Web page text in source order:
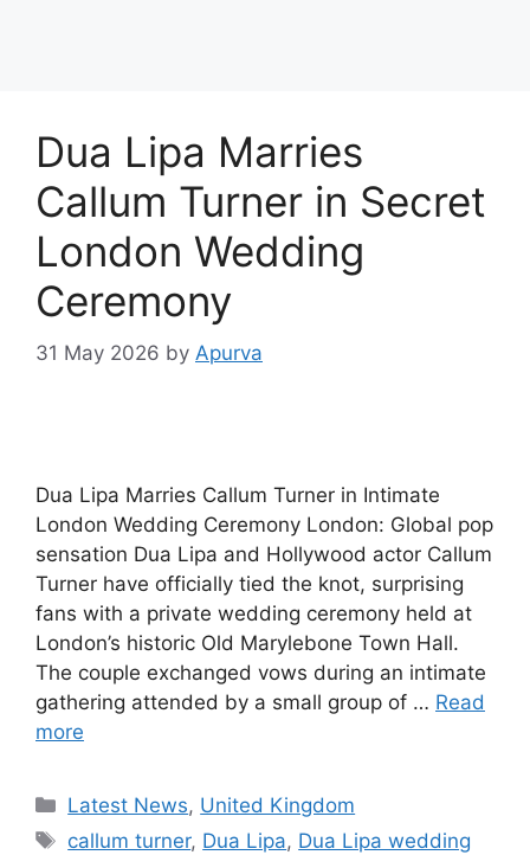
Dua Lipa Marries
Callum Turner in Secret
London Wedding
Ceremony
31 May 2026 by Apurva
Dua Lipa Marries Callum Turner in Intimate
London Wedding Ceremony London: Global pop
sensation Dua Lipa and Hollywood actor Callum
Turner have officially tied the knot, surprising
fans with a private wedding ceremony held at
London’s historic Old Marylebone Town Hall.
The couple exchanged vows during an intimate
gathering attended by a small group of … Read
more
Categories
Latest News, United Kingdom
Tags
callum turner, Dua Lipa, Dua Lipa wedding